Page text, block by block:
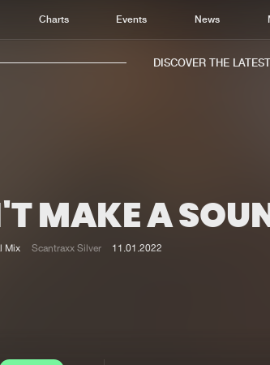
Charts Events News
Home
Music
Charts
DISCOVER THE LATEST
MAKE A
Mix Scantraxx Silver 11.01.2022